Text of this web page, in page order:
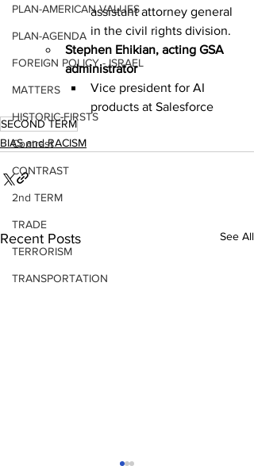
PLAN-AMERICAN VALUES
PLAN-AGENDA
FOREIGN POLICY - ISRAEL
MATTERS
HISTORIC-FIRSTS
Contrast
CONTRAST
2nd TERM
TRADE
TERRORISM
TRANSPORTATION
assistant attorney general
in the civil rights division.
Stephen Ehikian, acting GSA
administrator
Vice president for AI
products at Salesforce
SECOND TERM
BIAS and RACISM
Recent Posts See All